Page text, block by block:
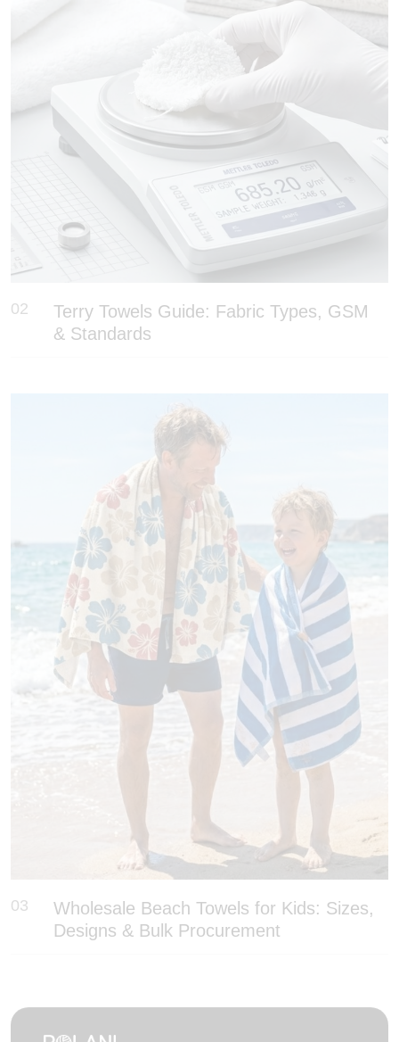
02
Terry Towels Guide: Fabric Types, GSM
& Standards
03
Wholesale Beach Towels for Kids: Sizes,
Designs & Bulk Procurement